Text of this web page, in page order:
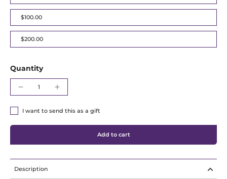
$100.00
$200.00
Quantity
I want to send this as a gift
Add to cart
Description